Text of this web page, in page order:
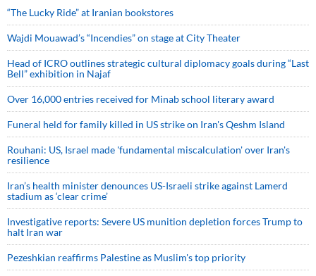
“The Lucky Ride” at Iranian bookstores
Wajdi Mouawad’s “Incendies” on stage at City Theater
Head of ICRO outlines strategic cultural diplomacy goals during “Last
Bell” exhibition in Najaf
Over 16,000 entries received for Minab school literary award
Funeral held for family killed in US strike on Iran's Qeshm Island
Rouhani: US, Israel made 'fundamental miscalculation' over Iran's
resilience
Iran’s health minister denounces US-Israeli strike against Lamerd
stadium as ‘clear crime’
Investigative reports: Severe US munition depletion forces Trump to
halt Iran war
Pezeshkian reaffirms Palestine as Muslim's top priority